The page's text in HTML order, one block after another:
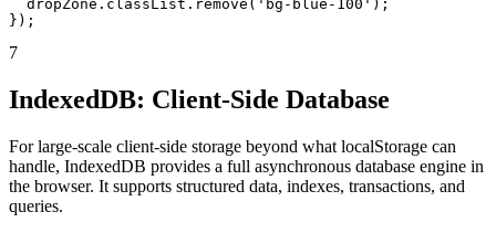
  dropZone.classList.remove('bg-blue-100');
});
7
IndexedDB: Client-Side Database
For large-scale client-side storage beyond what localStorage can
handle, IndexedDB provides a full asynchronous database engine in
the browser. It supports structured data, indexes, transactions, and
queries.